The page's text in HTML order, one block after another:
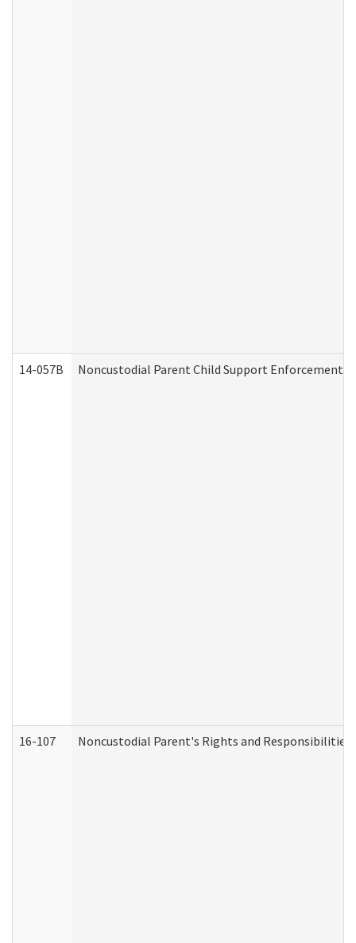
14-057B Noncustodial Parent Child Support Enforcement
16-107 Noncustodial Parent's Rights and Responsibilities